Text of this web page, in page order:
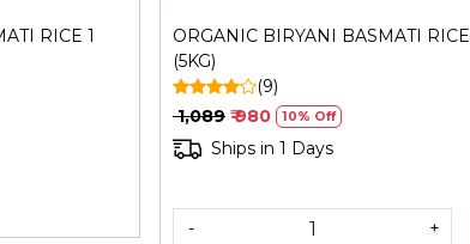
RICE 1
ORGANIC BIRYANI BASMATI RICE
(5KG)
(9)
₹ 1,089 ₹ 980 10% Off
Ships in 1 Days
- +